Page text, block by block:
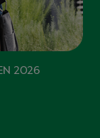
2026